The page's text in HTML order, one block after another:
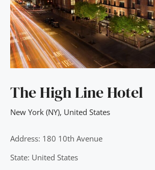
The High Line Hotel
New York (NY), United States
Address: 180 10th Avenue
State: United States